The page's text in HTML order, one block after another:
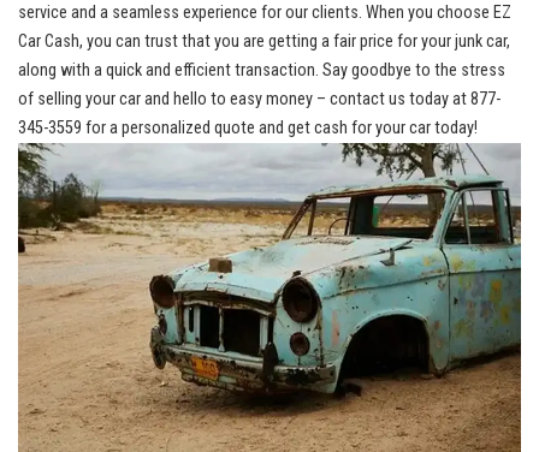
service and a ‍seamless experience for our clients. When you choose EZ
Car‍ Cash, you can trust that you are getting a fair ‍price for your junk car,
along‍ with a quick and ‌efficient⁣ transaction. Say goodbye to the stress
of selling your car ⁢and hello to easy money – contact us today at 877-
345-3559 for a personalized quote and get cash for your car today!